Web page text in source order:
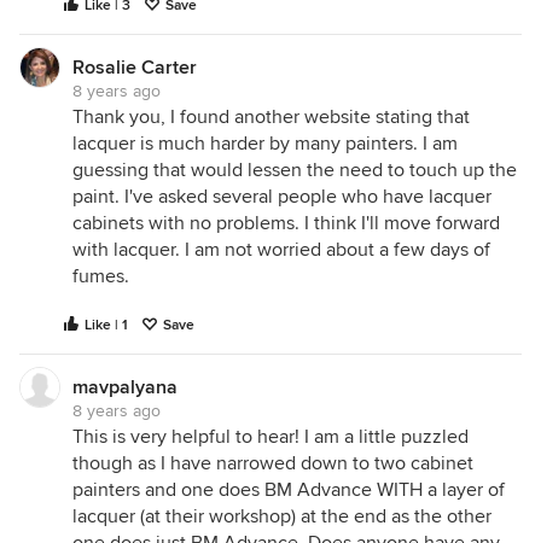
Like | 3 Save
Rosalie Carter
8 years ago
Thank you, I found another website stating that
lacquer is much harder by many painters. I am
guessing that would lessen the need to touch up the
paint. I've asked several people who have lacquer
cabinets with no problems. I think I'll move forward
with lacquer. I am not worried about a few days of
fumes.
Like | 1 Save
mavpalyana
8 years ago
This is very helpful to hear! I am a little puzzled
though as I have narrowed down to two cabinet
painters and one does BM Advance WITH a layer of
lacquer (at their workshop) at the end as the other